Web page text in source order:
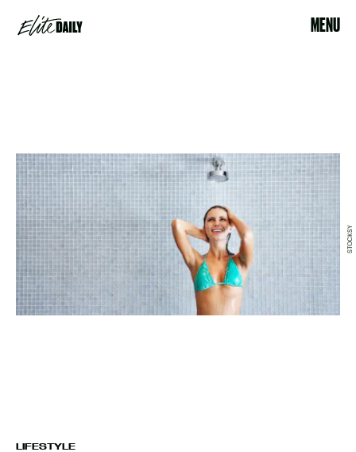
MENU
LIFESTYLE
STOCKSY